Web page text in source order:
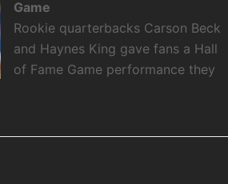
Game
Rookie quarterbacks Carson Beck
and Haynes King gave fans a Hall
of Fame Game performance they